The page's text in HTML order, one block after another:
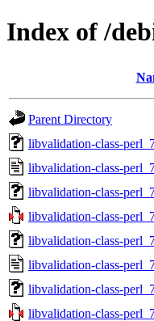
Index of /
Parent Directory
libvalidation-class-
libvalidation-class-
libvalidation-class-
libvalidation-class-
libvalidation-class-
libvalidation-class-
libvalidation-class-
libvalidation-class-